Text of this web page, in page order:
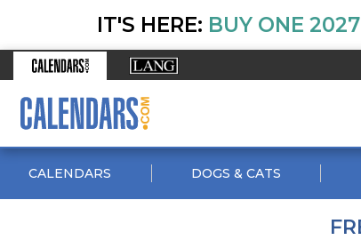
IT'S HERE: BUY ONE
CALENDARS DOGS & CATS